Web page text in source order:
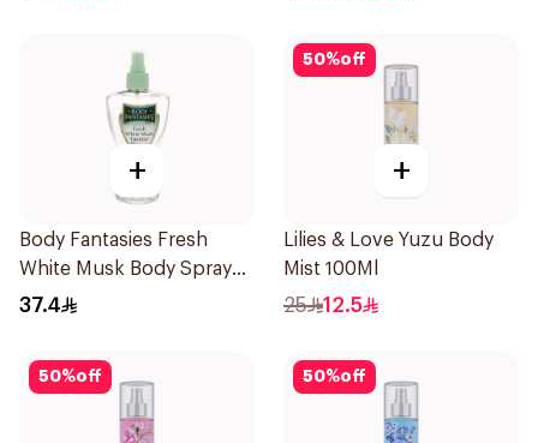
+
Body Fantasies Fresh
White Musk Body Spray
236ml
37.4
50%off
+
Lilies & Love Yuzu Body
Mist 100Ml
25 12.5
50%off 50%off